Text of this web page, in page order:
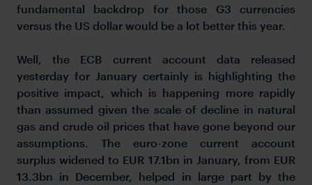
fundamental backdrop for those G3 currencies
versus the US dollar would be a lot better this year.
Well, the ECB current account data released
yesterday for January certainly is highlighting the
positive impact, which is happening more rapidly
than assumed given the scale of decline in natural
gas and crude oil prices that have gone beyond our
assumptions. The euro-zone current account
surplus widened to EUR 17.1bn in January, from EUR
13.3bn in December, helped in large part by the